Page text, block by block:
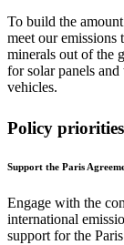
To build the
meet our emissions
minerals out of the
for solar panels
vehicles.
Policy priorities
Support the Paris
Engage with the
international
support for the